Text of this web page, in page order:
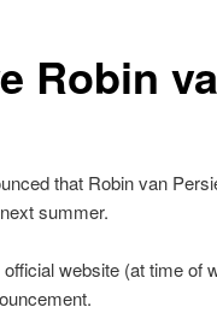
Robin
that Robin van
summer.
website (at time of